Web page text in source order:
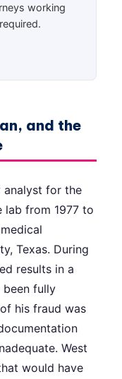
working
and the
analyst for the
lab from 1977 to
Texas. During
results in a
been fully
his fraud was
West
would have